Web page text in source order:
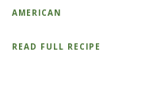
AMERICAN
READ FULL RECIPE